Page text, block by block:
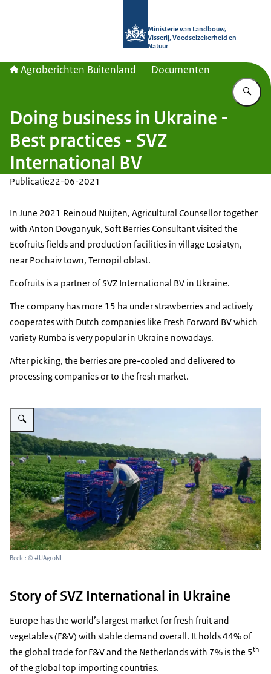
Ministerie van Landbouw,
Visserij, Voedselzekerheid en
Natuur
Agroberichten Buitenland Documenten
Doing business in Ukraine -
Best practices - SVZ
International BV
Publicatie22-06-2021
In June 2021 Reinoud Nuijten, Agricultural Counsellor together
with Anton Dovganyuk, Soft Berries Consultant visited the
Ecofruits fields and production facilities in village Losiatyn,
near Pochaiv town, Ternopil oblast.
Ecofruits is a partner of SVZ International BV in Ukraine.
The company has more 15 ha under strawberries and actively
cooperates with Dutch companies like Fresh Forward BV which
variety Rumba is very popular in Ukraine nowadays.
After picking, the berries are pre-cooled and delivered to
processing companies or to the fresh market.
Vergroot afbeelding Harvesting strawberries Ecofruits Ukraine
Beeld: © #UAgroNL
Story of SVZ International in Ukraine
Europe has the world’s largest market for fresh fruit and
vegetables (F&V) with stable demand overall. It holds 44% of
the global trade for F&V and the Netherlands with 7% is the 5th
of the global top importing countries.